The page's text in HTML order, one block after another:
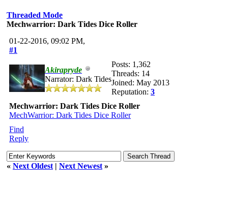
Threaded Mode
Mechwarrior: Dark Tides Dice Roller
01-22-2016, 09:02 PM,
#1
Akirapryde
Narrator: Dark Tides
Posts: 1,362
Threads: 14
Joined: May 2013
Reputation: 3
Mechwarrior: Dark Tides Dice Roller
MechWarrior: Dark Tides Dice Roller
Find
Reply
« Next Oldest | Next Newest »